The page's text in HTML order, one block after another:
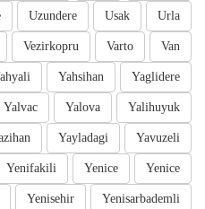
Urla
Usak
Uzundere
Van
Varto
Vezirkopru
Yaglidere
Yahsihan
Yalihuyuk
Yalova
Yalvac
Yavuzeli
Yayladagi
Yenice
Yenice
Yenifakili
Yenisarbademli
Yenisehir